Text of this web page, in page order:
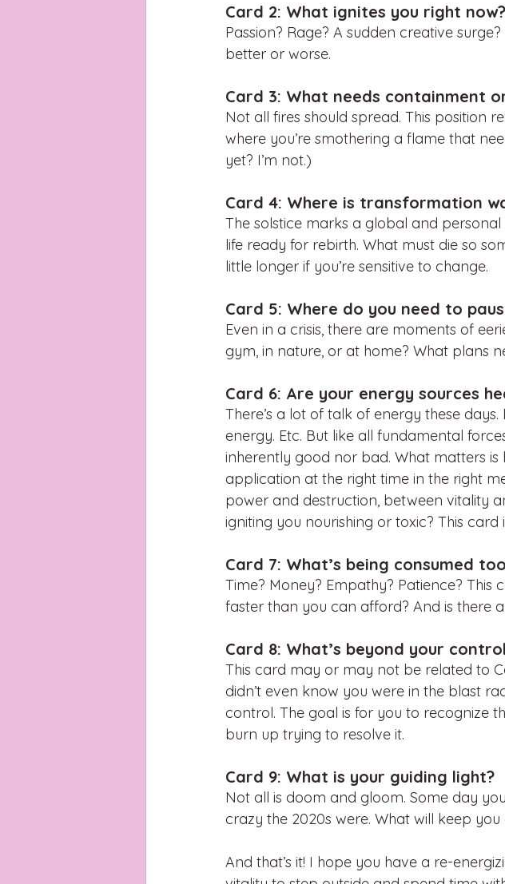
Card 2: What ignites you right now?
Passion? Rage? A sudden creative
better or worse.
Card 3: What needs containment
Not all fires should spread. This position
where you’re smothering a flame that
yet? I’m not.)
Card 4: Where is transformation
The solstice marks a global and
life ready for rebirth. What must die so
little longer if you’re sensitive to change.
Card 5: Where do you need to
Even in a crisis, there are moments of
gym, in nature, or at home? What plans
Card 6: Are your energy sources
There’s a lot of talk of energy these
energy. Etc. But like all fundamental
inherently good nor bad. What matters
application at the right time in the right
power and destruction, between vitality
igniting you nourishing or toxic? This
Card 7: What’s being consumed
Time? Money? Empathy? Patience? This
faster than you can afford? And is there
Card 8: What’s beyond your
This card may or may not be related to
didn’t even know you were in the blast
control. The goal is for you to recognize
burn up trying to resolve it.
Card 9: What is your guiding light?
Not all is doom and gloom. Some day
crazy the 2020s were. What will keep
And that’s it! I hope you have a re-